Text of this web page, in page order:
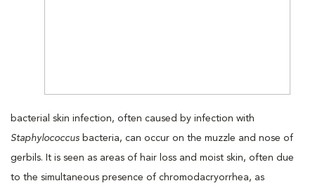
bacterial skin infection, often caused by infection with
Staphylococcus bacteria, can occur on the muzzle and nose of
gerbils. It is seen as areas of hair loss and moist skin, often due
to the simultaneous presence of chromodacryorrhea, as